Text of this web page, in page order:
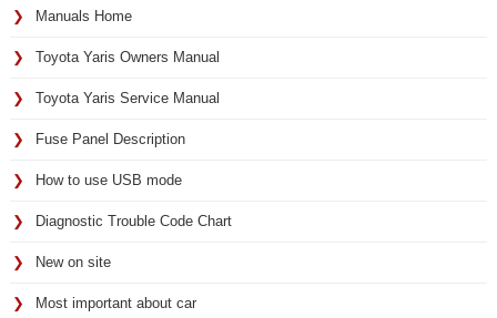
Manuals Home
Toyota Yaris Owners Manual
Toyota Yaris Service Manual
Fuse Panel Description
How to use USB mode
Diagnostic Trouble Code Chart
New on site
Most important about car